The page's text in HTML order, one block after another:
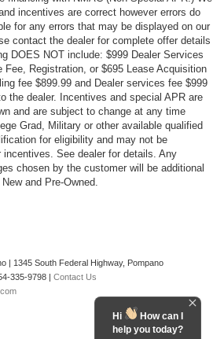
incentives are correct however errors do
for any errors that may be displayed on our
contact the dealer for complete offer details
DOES NOT include: $999 Dealer Services
Fee, Registration, or $695 Lease Acquisition
fee $899.99 and Dealer services fee $999
the dealer. Incentives and special APR are
and are subject to change at any time
Grad, Military or other available qualified
for eligibility and may not be
See dealer for details. Any
chosen by the customer will be additional
and Pre-Owned.
| 1345 South Federal Highway, Pompano
335-9798 | Contact Us
Hi
How can I
help you today?